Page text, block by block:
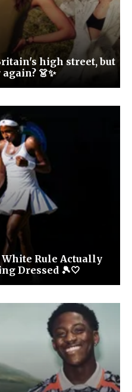
high street, but
👗✨
Rule Actually
Dressed 🎾🤍